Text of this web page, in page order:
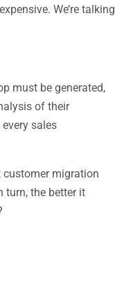
We’re talking
must be generated,
of their
sales
customer migration
turn, the better it